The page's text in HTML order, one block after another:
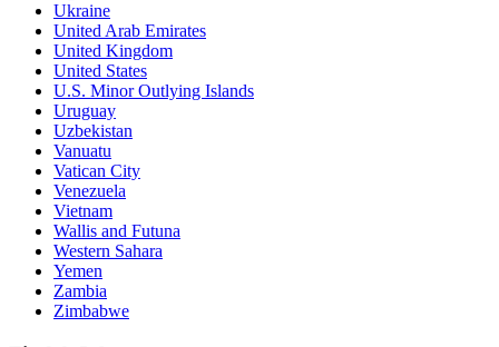
Ukraine
United Arab Emirates
United Kingdom
United States
U.S. Minor Outlying Islands
Uruguay
Uzbekistan
Vanuatu
Vatican City
Venezuela
Vietnam
Wallis and Futuna
Western Sahara
Yemen
Zambia
Zimbabwe